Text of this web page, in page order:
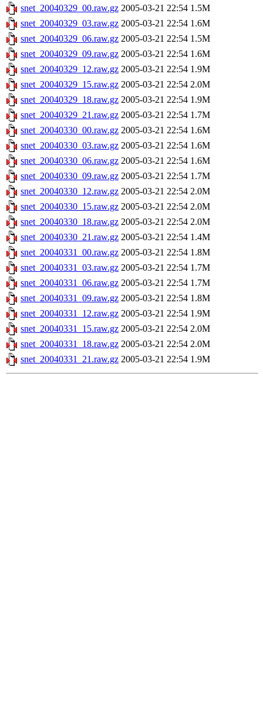
snet_20040329_00.raw.gz 2005-03-21 22:54 1.5M
snet_20040329_03.raw.gz 2005-03-21 22:54 1.6M
snet_20040329_06.raw.gz 2005-03-21 22:54 1.5M
snet_20040329_09.raw.gz 2005-03-21 22:54 1.6M
snet_20040329_12.raw.gz 2005-03-21 22:54 1.9M
snet_20040329_15.raw.gz 2005-03-21 22:54 2.0M
snet_20040329_18.raw.gz 2005-03-21 22:54 1.9M
snet_20040329_21.raw.gz 2005-03-21 22:54 1.7M
snet_20040330_00.raw.gz 2005-03-21 22:54 1.6M
snet_20040330_03.raw.gz 2005-03-21 22:54 1.6M
snet_20040330_06.raw.gz 2005-03-21 22:54 1.6M
snet_20040330_09.raw.gz 2005-03-21 22:54 1.7M
snet_20040330_12.raw.gz 2005-03-21 22:54 2.0M
snet_20040330_15.raw.gz 2005-03-21 22:54 2.0M
snet_20040330_18.raw.gz 2005-03-21 22:54 2.0M
snet_20040330_21.raw.gz 2005-03-21 22:54 1.4M
snet_20040331_00.raw.gz 2005-03-21 22:54 1.8M
snet_20040331_03.raw.gz 2005-03-21 22:54 1.7M
snet_20040331_06.raw.gz 2005-03-21 22:54 1.7M
snet_20040331_09.raw.gz 2005-03-21 22:54 1.8M
snet_20040331_12.raw.gz 2005-03-21 22:54 1.9M
snet_20040331_15.raw.gz 2005-03-21 22:54 2.0M
snet_20040331_18.raw.gz 2005-03-21 22:54 2.0M
snet_20040331_21.raw.gz 2005-03-21 22:54 1.9M